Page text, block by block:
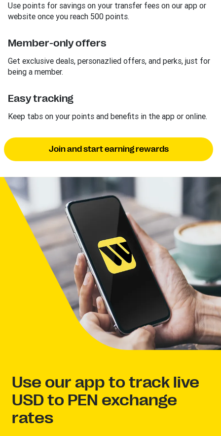
Use points for savings on your transfer fees on our app or
website once you reach 500 points.
Member-only offers
Get exclusive deals, personazlied offers, and perks, just for
being a member.
Easy tracking
Keep tabs on your points and benefits in the app or online.
Join and start earning rewards
Use our app to track live
USD to PEN exchange
rates